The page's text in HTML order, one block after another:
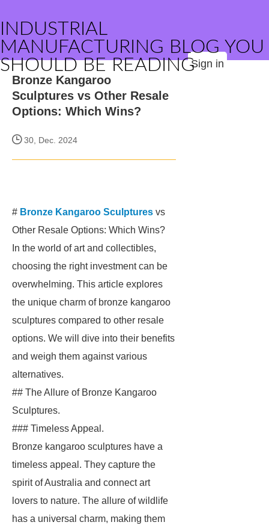
INDUSTRIAL
MANUFACTURING BLOG YOU
SHOULD BE READINGSign in
Bronze Kangaroo
Sculptures vs Other Resale
Options: Which Wins?
30, Dec. 2024
# Bronze Kangaroo Sculptures vs
Other Resale Options: Which Wins?
In the world of art and collectibles,
choosing the right investment can be
overwhelming. This article explores
the unique charm of bronze kangaroo
sculptures compared to other resale
options. We will dive into their benefits
and weigh them against various
alternatives.
## The Allure of Bronze Kangaroo
Sculptures.
### Timeless Appeal.
Bronze kangaroo sculptures have a
timeless appeal. They capture the
spirit of Australia and connect art
lovers to nature. The allure of wildlife
has a universal charm, making them